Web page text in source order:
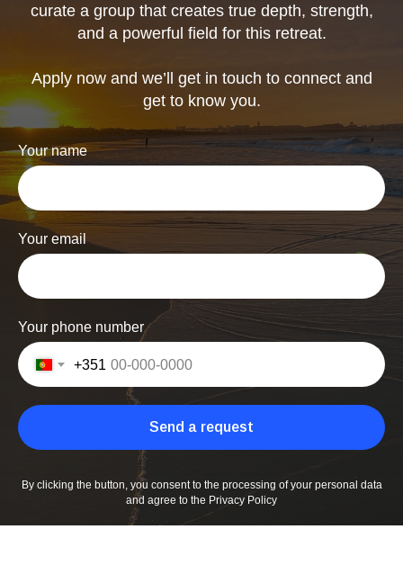
curate a group that creates true depth, strength,
and a powerful field for this retreat.
Apply now and we’ll get in touch to connect and
get to know you.
Your name
Your email
Your phone number
+351
Send a request
By clicking the button, you consent to the processing of your personal data
and agree to the Privacy Policy